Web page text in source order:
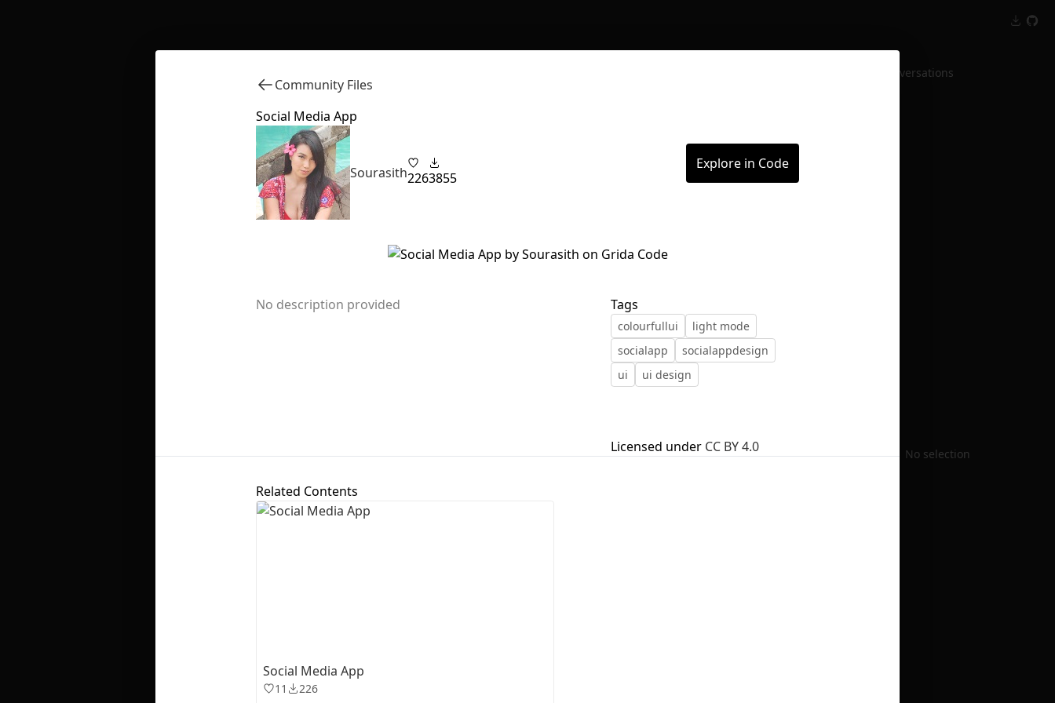
Conversations
No selection
Community Files
Social Media App
Sourasith2263855
Explore in Code
No description provided Tags
colourfullui
light mode
socialapp
socialappdesign
ui
ui design
Licensed under CC BY 4.0
Related Contents
Social Media App
11 226